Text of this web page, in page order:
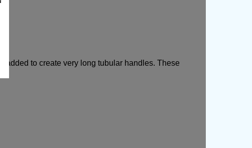
added to create very long tubular handles. These